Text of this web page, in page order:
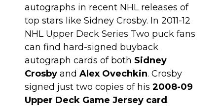
autographs in recent NHL releases of
top stars like Sidney Crosby. In 2011-12
NHL Upper Deck Series Two puck fans
can find hard-signed buyback
autograph cards of both Sidney
Crosby and Alex Ovechkin. Crosby
signed just two copies of his 2008-09
Upper Deck Game Jersey card.